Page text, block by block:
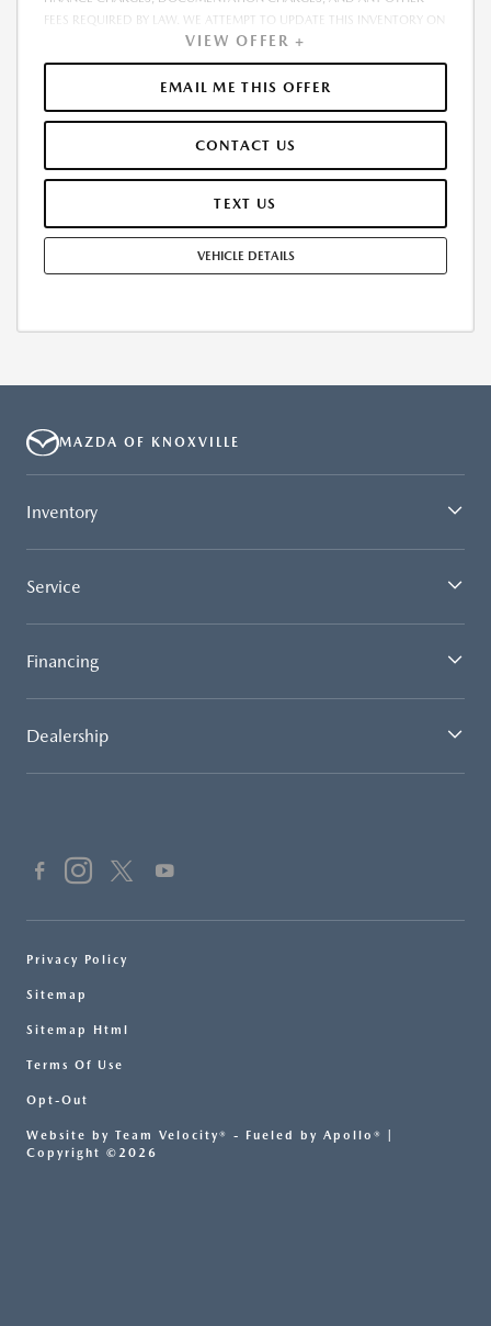
FEES REQUIRED BY LAW. WE ATTEMPT TO UPDATE THIS INVENTORY ON
A REGULAR BASIS. HOWEVER, THERE CAN BE A DELAY BETWEEN THE
SALE OF A VEHICLE AND THE UPDATE OF THE INVENTORY. PRICING
AND AVAILABILITY MAY VARY BASED ON A VARIETY OF FACTORS,
INCLUDING OPTIONS, MANUFACTURER EMPLOYEE PRICING, SPECIALS,
PRICE THAT APPEARS AFTER CALCULATING DEALER OFFERS IS FOR
INFORMATIONAL PURPOSES, ONLY. YOU MAY NOT QUALIFY FOR THE
OFFERS, INCENTIVES, DISCOUNTS, OR FINANCING. OFFERS,
AND OTHER RESTRICTIONS. SEE DEALER FOR QUALIFICATIONS AND
VIEW OFFER +
EMAIL ME THIS OFFER
CONTACT US
TEXT US
VEHICLE DETAILS
MAZDA OF KNOXVILLE
Inventory
Service
Financing
Dealership
Privacy Policy
Sitemap
Sitemap Html
Terms Of Use
Opt-Out
Website by Team Velocity® - Fueled by Apollo® |
Copyright ©2026